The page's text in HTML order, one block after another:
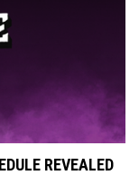
REVEALED